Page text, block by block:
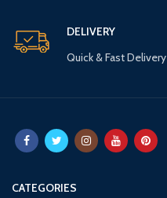
DELIVERY
Quick & Fast Delivery
CATEGORIES